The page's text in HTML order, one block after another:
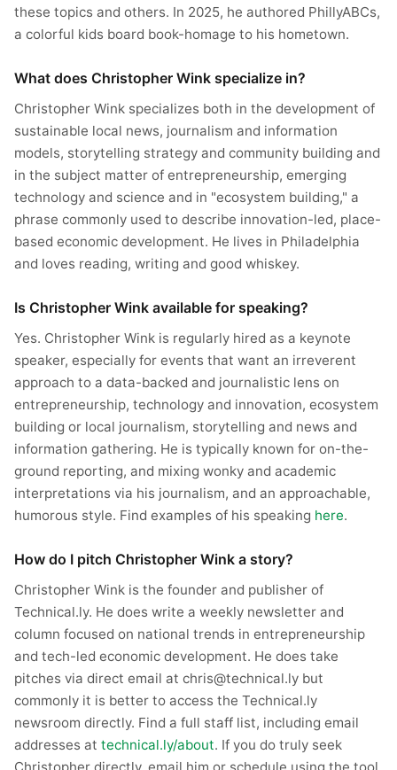
these topics and others. In 2025, he authored PhillyABCs,
a colorful kids board book-homage to his hometown.
What does Christopher Wink specialize in?
Christopher Wink specializes both in the development of
sustainable local news, journalism and information
models, storytelling strategy and community building and
in the subject matter of entrepreneurship, emerging
technology and science and in "ecosystem building," a
phrase commonly used to describe innovation-led, place-
based economic development. He lives in Philadelphia
and loves reading, writing and good whiskey.
Is Christopher Wink available for speaking?
Yes. Christopher Wink is regularly hired as a keynote
speaker, especially for events that want an irreverent
approach to a data-backed and journalistic lens on
entrepreneurship, technology and innovation, ecosystem
building or local journalism, storytelling and news and
information gathering. He is typically known for on-the-
ground reporting, and mixing wonky and academic
interpretations via his journalism, and an approachable,
humorous style. Find examples of his speaking here.
How do I pitch Christopher Wink a story?
Christopher Wink is the founder and publisher of
Technical.ly. He does write a weekly newsletter and
column focused on national trends in entrepreneurship
and tech-led economic development. He does take
pitches via direct email at chris@technical.ly but
commonly it is better to access the Technical.ly
newsroom directly. Find a full staff list, including email
addresses at technical.ly/about. If you do truly seek